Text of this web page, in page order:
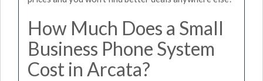
How Much Does a Small
Business Phone System
Cost in Arcata?